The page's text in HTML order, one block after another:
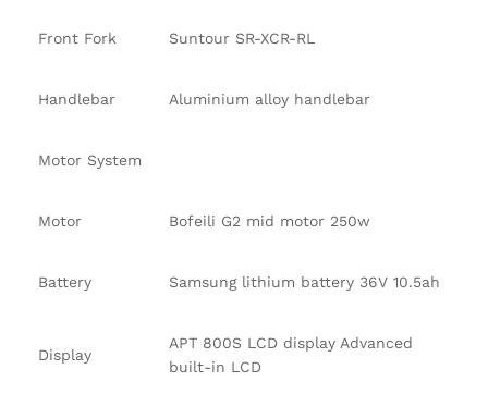
Front Fork Suntour SR-XCR-RL
Handlebar Aluminium alloy handlebar
Motor System
Motor Bofeili G2 mid motor 250w
Battery Samsung lithium battery 36V 10.5ah
Display
APT 800S LCD display Advanced
built-in LCD